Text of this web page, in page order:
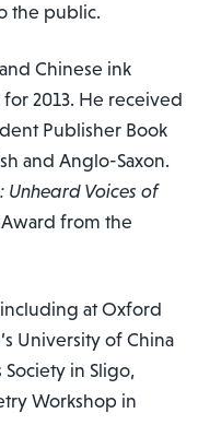
the public.
Chinese ink
2013. He received
Publisher Book
and Anglo-Saxon.
Unheard Voices of
from the
at Oxford
University of China
in Sligo,
Workshop in